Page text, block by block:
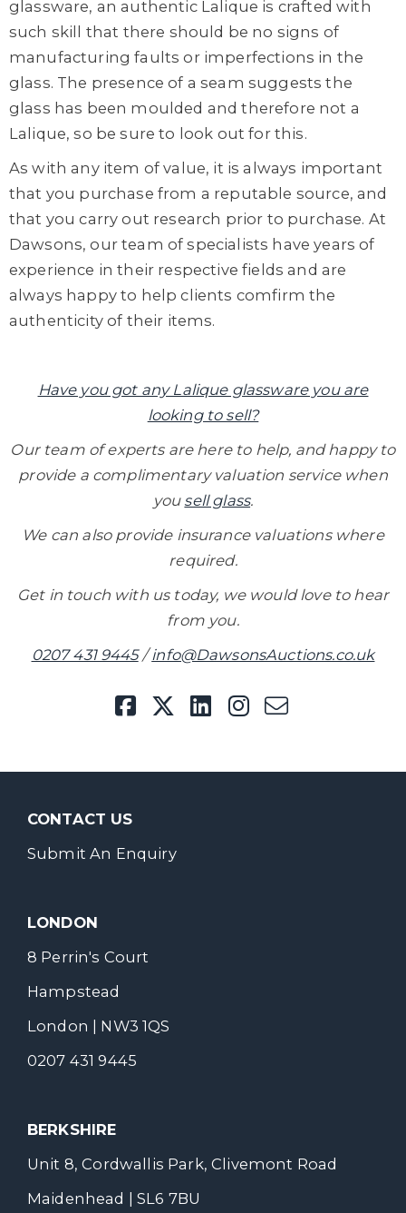
glassware, an authentic Lalique is crafted with
such skill that there should be no signs of
manufacturing faults or imperfections in the
glass. The presence of a seam suggests the
glass has been moulded and therefore not a
Lalique, so be sure to look out for this.
As with any item of value, it is always important
that you purchase from a reputable source, and
that you carry out research prior to purchase. At
Dawsons, our team of specialists have years of
experience in their respective fields and are
always happy to help clients comfirm the
authenticity of their items.
Have you got any Lalique glassware you are
looking to sell?
Our team of experts are here to help, and happy to
providea complimentary valuation service when
you sell glass.
We can also provide insurance valuations where
required.
Get in touch with us today, we would love to hear
from you.
0207 431 9445/info@DawsonsAuctions.co.uk
CONTACT US
Submit An Enquiry
LONDON
8 Perrin's Court
Hampstead
London | NW3 1QS
0207 431 9445
BERKSHIRE
Unit 8, Cordwallis Park, Clivemont Road
Maidenhead | SL6 7BU